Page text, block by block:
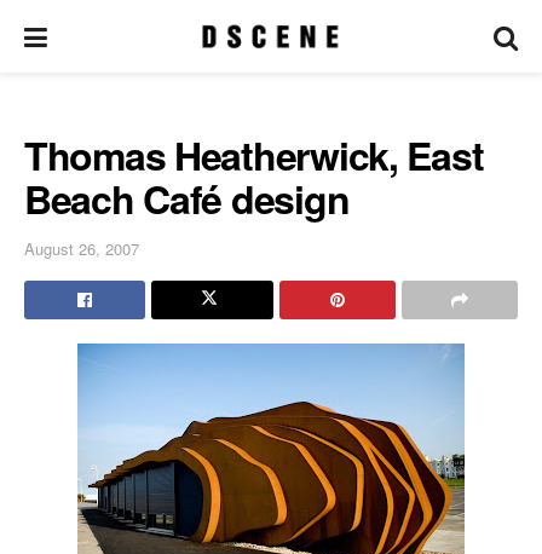
Thomas Heatherwick, East
Beach Café design
August 26, 2007